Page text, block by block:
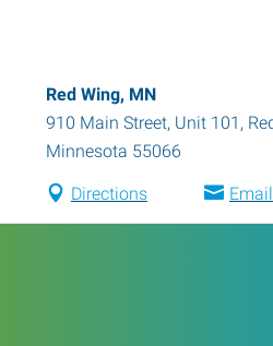
Red Wing, MN
910 Main Street, Unit 101 ,
Minnesota 55066
Directions Email